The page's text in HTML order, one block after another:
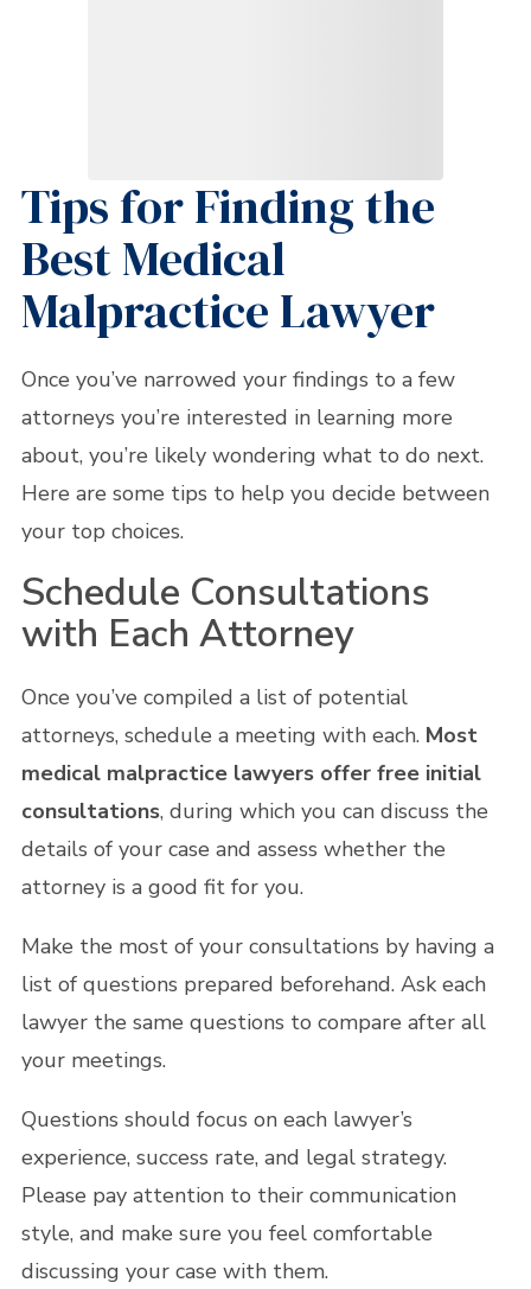
Tips for Finding the
Best Medical
Malpractice Lawyer
Once you’ve narrowed your findings to a few
attorneys you’re interested in learning more
about, you’re likely wondering what to do next.
Here are some tips to help you decide between
your top choices.
Schedule Consultations
with Each Attorney
Once you’ve compiled a list of potential
attorneys, schedule a meeting with each. Most
medical malpractice lawyers offer free initial
consultations, during which you can discuss the
details of your case and assess whether the
attorney is a good fit for you.
Make the most of your consultations by having a
list of questions prepared beforehand. Ask each
lawyer the same questions to compare after all
your meetings.
Questions should focus on each lawyer’s
experience, success rate, and legal strategy.
Please pay attention to their communication
style, and make sure you feel comfortable
discussing your case with them.